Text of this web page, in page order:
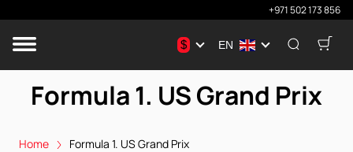
+971 502 173 856
$ EN
Formula 1. US Grand Prix
Home Formula 1. US Grand Prix